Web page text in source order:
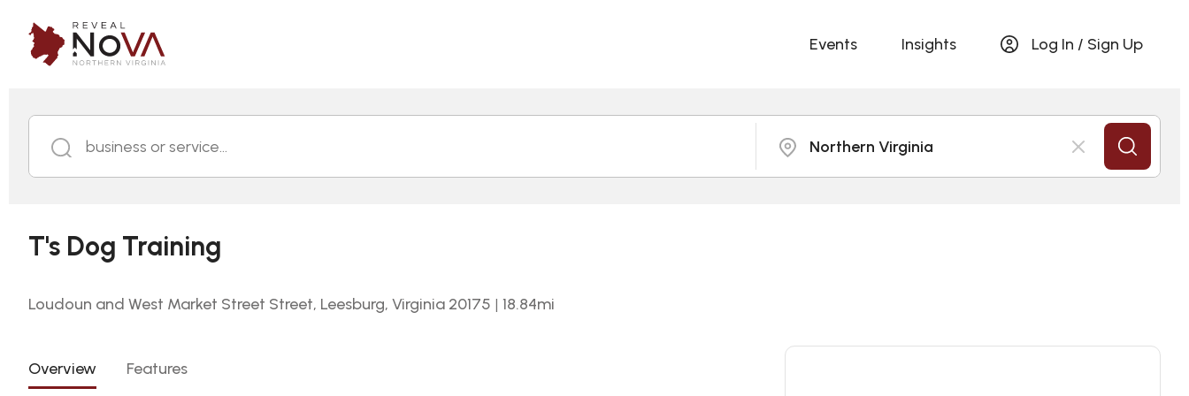
Events Insights Log In / Sign Up
business or service... Northern Virginia
T's Dog Training
Loudoun and West Market Street Street, Leesburg, Virginia 20175 | 18.84mi
Overview Features